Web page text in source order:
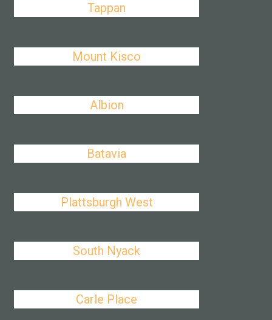
Tappan
Mount Kisco
Albion
Batavia
Plattsburgh West
South Nyack
Carle Place